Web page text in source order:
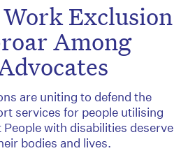
Exclusion
Among
are uniting to defend the
services for people utilising
with disabilities deserve
bodies and lives.